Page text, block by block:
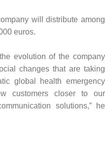
will distribute among
euros.
evolution of the company
changes that are taking
global health emergency
customers closer to our
solutions,” he